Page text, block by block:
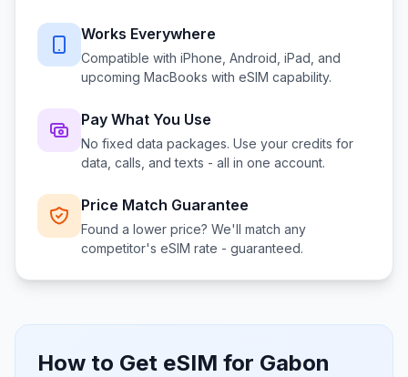
Works Everywhere
Compatible with iPhone, Android, iPad, and
upcoming MacBooks with eSIM capability.
Pay What You Use
No fixed data packages. Use your credits for
data, calls, and texts - all in one account.
Price Match Guarantee
Found a lower price? We'll match any
competitor's eSIM rate - guaranteed.
How to Get eSIM for Gabon